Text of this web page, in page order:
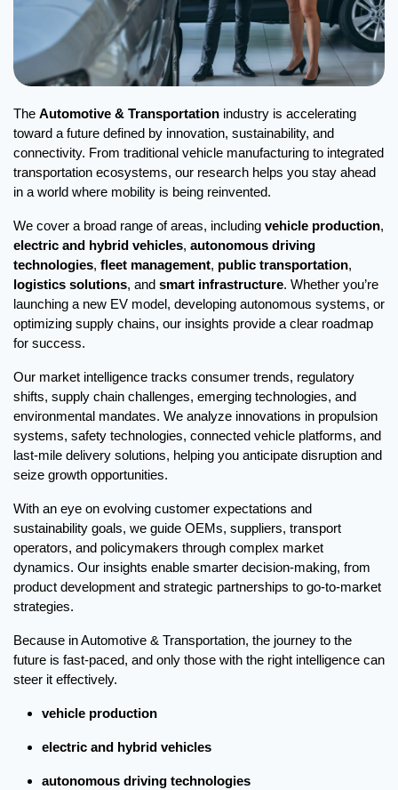
The Automotive & Transportation industry is accelerating
toward a future defined by innovation, sustainability, and
connectivity. From traditional vehicle manufacturing to integrated
transportation ecosystems, our research helps you stay ahead
in a world where mobility is being reinvented.
We cover a broad range of areas, including vehicle production
electric and hybrid vehicles, autonomous driving
technologies, fleet management, public transportation
logistics solutions, and smart infrastructure. Whether you’re
launching a new EV model, developing autonomous systems, or
optimizing supply chains, our insights provide a clear roadmap
for success.
Our market intelligence tracks consumer trends, regulatory
shifts, supply chain challenges, emerging technologies, and
environmental mandates. We analyze innovations in propulsion
systems, safety technologies, connected vehicle platforms, and
last-mile delivery solutions, helping you anticipate disruption and
seize growth opportunities.
With an eye on evolving customer expectations and
sustainability goals, we guide OEMs, suppliers, transport
operators, and policymakers through complex market
dynamics. Our insights enable smarter decision-making, from
product development and strategic partnerships to go-to-market
strategies.
Because in Automotive & Transportation, the journey to the
future is fast-paced, and only those with the right intelligence can
steer it effectively.
vehicle production
electric and hybrid vehicles
autonomous driving technologies